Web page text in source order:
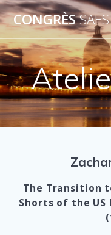
CONGRÈSSAES
The Transition
Shorts of the